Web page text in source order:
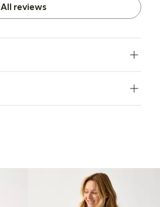
All reviews